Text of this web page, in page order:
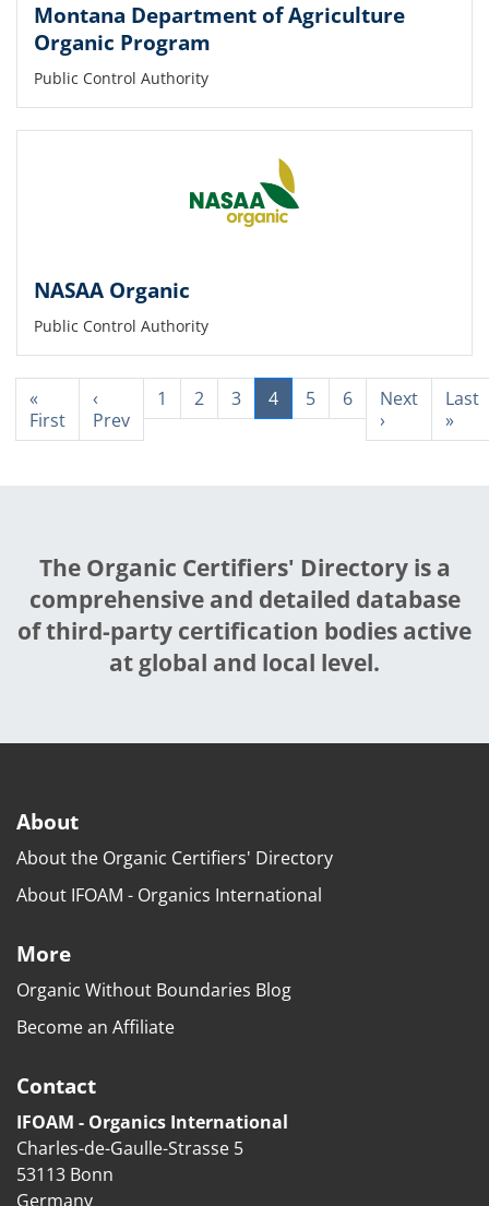
Montana Department of Agriculture
Organic Program
Public Control Authority
NASAA Organic
Public Control Authority
«
First
‹
Prev
1 2 3 4 5 6
Next
›
Last
»
The Organic Certifiers' Directory is a
comprehensive and detailed database
of third-party certification bodies active
at global and local level.
About
About the Organic Certifiers' Directory
About IFOAM - Organics International
More
Organic Without Boundaries Blog
Become an Affiliate
Contact
IFOAM - Organics International
Charles-de-Gaulle-Strasse 5
53113 Bonn
Germany